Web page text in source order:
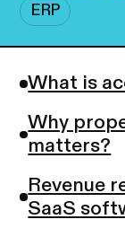
ERP
What is
Why
matters?
Revenue
SaaS